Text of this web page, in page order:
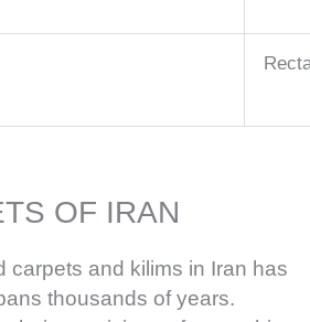
OF IRAN
carpets and kilims in Iran has
thousands of years.